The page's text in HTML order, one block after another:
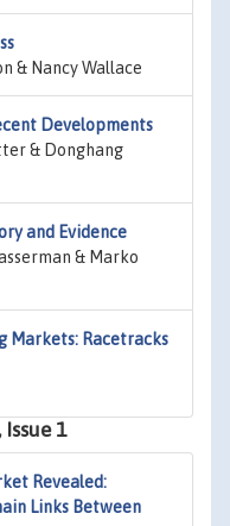
& Nancy Wallace
Developments
& Donghang
and Evidence
& Marko
Markets: Racetracks
1
Revealed:
Links Between